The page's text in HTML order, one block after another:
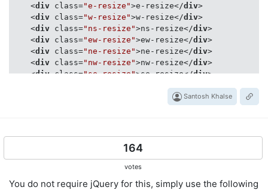
<div class="e-resize">e-resize</div>
<div class="w-resize">w-resize</div>
<div class="ns-resize">ns-resize</div>
<div class="ew-resize">ew-resize</div>
<div class="ne-resize">ne-resize</div>
<div class="nw-resize">nw-resize</div>
<div class="se-resize">se-resize</div>
nesw-resize</div>
nwse-resize</div>
Santosh Khalse
164
votes
You do not require jQuery for this, simply use the following